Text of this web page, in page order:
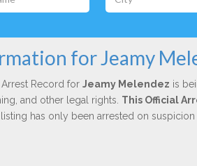
for Jeamy
Record for Jeamy Melendez is
and other legal rights. This Official
has only been arrested on